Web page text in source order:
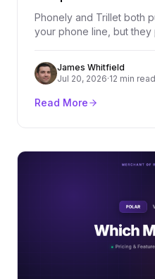
Phonely and Trillet both
your phone line, but they
overage and HIPAA on
$50/mo Starter includes
allowance and simulation
crossover math and split
James Whitfield
Jul 20, 2026·12 min read
Read More